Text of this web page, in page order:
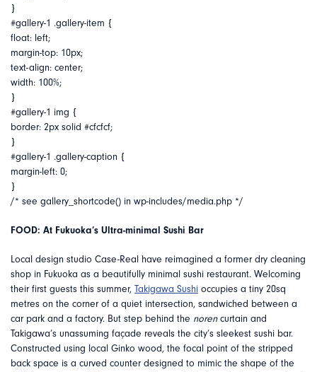
}
#gallery-1 .gallery-item {
float: left;
margin-top: 10px;
text-align: center;
width: 100%;
}
#gallery-1 img {
border: 2px solid #cfcfcf;
}
#gallery-1 .gallery-caption {
margin-left: 0;
}
/* see gallery_shortcode() in wp-includes/media.php */
FOOD: At Fukuoka’s Ultra-minimal Sushi Bar
Local design studio Case-Real have reimagined a former dry cleaning
shop in Fukuoka as a beautifully minimal sushi restaurant. Welcoming
their first guests this summer, Takigawa Sushi occupies a tiny 20sq
metres on the corner of a quiet intersection, sandwiched between a
car park and a factory. But step behind the norencurtain and
Takigawa’s unassuming façade reveals the city’s sleekest sushi bar.
Constructed using local Ginko wood, the focal point of the stripped
back space is a curved counter designed to mimic the shape of the